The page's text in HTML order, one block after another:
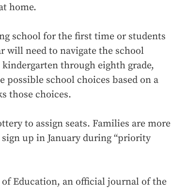
home.
school for the first time or students
will need to navigate the school
through eighth grade,
possible school choices based on a
those choices.
to assign seats. Families are more
up in January during “priority
Education, an official journal of the